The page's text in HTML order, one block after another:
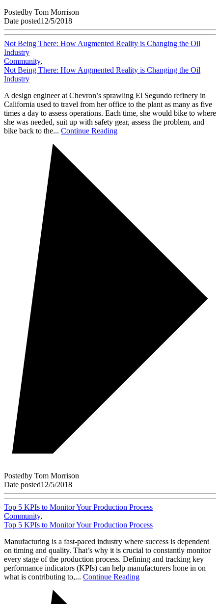
Postedby Tom Morrison
Date posted12/5/2018
Not Being There: How Augmented Reality is Changing the Oil
Industry
Community,
Not Being There: How Augmented Reality is Changing the Oil
Industry
A design engineer at Chevron’s sprawling El Segundo refinery in
California used to travel from her office to the plant as many as five
times a day to assess operations. Each time, she would bike to where
she was needed, suit up with safety gear, assess the problem, and
bike back to the... Continue Reading
Postedby Tom Morrison
Date posted12/5/2018
Top 5 KPIs to Monitor Your Production Process
Community,
Top 5 KPIs to Monitor Your Production Process
Manufacturing is a fast-paced industry where success is dependent
on timing and quality. That’s why it is crucial to constantly monitor
every stage of the production process. Defining and tracking key
performance indicators (KPIs) can help manufacturers hone in on
what is contributing to,... Continue Reading